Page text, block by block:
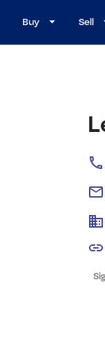
Buy Sell